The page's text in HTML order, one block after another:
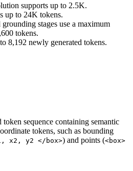
supports up to 2.5K.
up to 24K tokens.
stages use a maximum
tokens.
8,192 newly generated tokens.
sequence containing semantic
tokens, such as bounding
x2, y2 </box>) and points (<box>